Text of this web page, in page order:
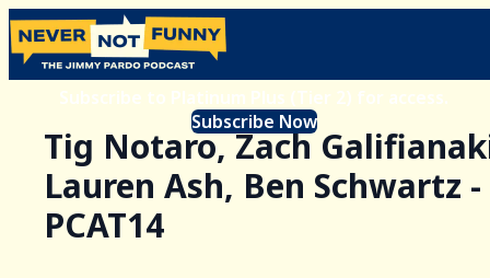
Subscribe to Platinum Plus (Tier 2) for access.
Subscribe Now
Tig Notaro, Zach
Lauren Ash, Ben Schwartz -
PCAT14